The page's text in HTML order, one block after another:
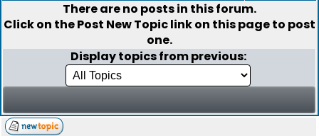
There are no posts in this forum.
Click on thePost New Topiclink on this page to post
one.
Display topics from previous: